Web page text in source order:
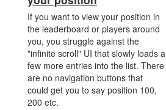
between
PWR_DISRUPT_SPAWN and
PWR_DISRUPT_TERMINAL.
Currently, both interfere with
base defence by blocking a
crucial structure, aiming to
make spawning defender
creeps impossible. With this
change, the choice is
If you want to view your position in
the leaderboard or players around
you, you struggle against the
"infinite scroll" UI that slowly loads a
few more entries into the list. There
are no navigation buttons that
could get you to say position 100,
200 etc.